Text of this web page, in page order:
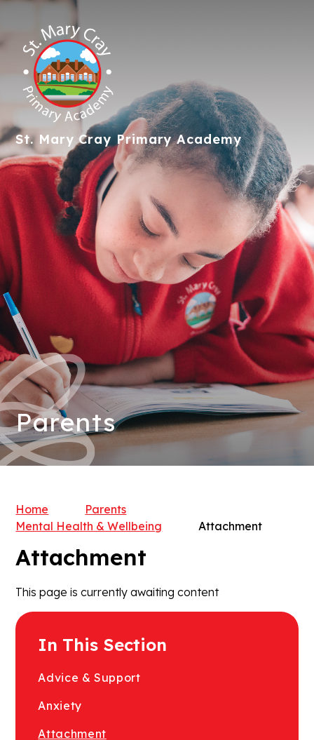
St. Mary Cray Primary Academy
Parents
Home
Parents
Mental Health & Wellbeing
Attachment
Attachment
This page is currently awaiting content
In This Section
Advice & Support
Anxiety
Attachment